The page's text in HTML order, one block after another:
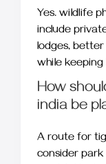
Yes. wildlife
include
lodges,
while
How
india be
A route for
consider park